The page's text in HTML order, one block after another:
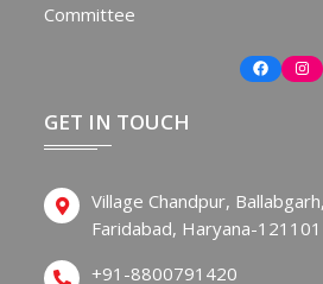
Committee
Facebook
GET IN TOUCH
Village Chandpur, Ballabgarh,
Faridabad, Haryana-121101
+91-8800791420